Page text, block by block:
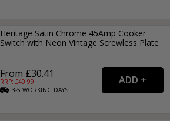
Heritage Satin Chrome 45Amp Cooker
Switch with Neon Vintage Screwless Plate
From £30.41
RRP: £40.99
3-5WORKING DAYS